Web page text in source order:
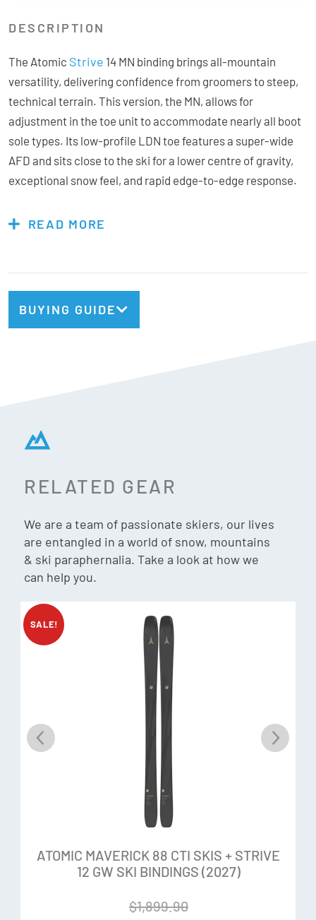
DESCRIPTION
The Atomic Strive 14 MN binding brings all-mountain
versatility, delivering confidence from groomers to steep,
technical terrain. This version, the MN, allows for
adjustment in the toe unit to accommodate nearly all boot
sole types. Its low-profile LDN toe features a super-wide
AFD and sits close to the ski for a lower centre of gravity,
exceptional snow feel, and rapid edge-to-edge response.
metal reinforcement, the Strive minimizes fatigue without
clean arcs, blasting through variable conditions, or
Safety:TUV Certified
2004g/pair
Adjustment Range:
Stack Heights:
Toe Elasticity:
LDN Toe:
Low center of gravity places the binding closer to
the ski for a better response and snow feel
The ultimate elastic travel on the wings –
47mm. It holds the boot back when faced with bigger
the Strive shaves weight without compromising durability
READ MORE
BUYING GUIDE
RELATED GEAR
We are a team of passionate skiers, our lives
are entangled in a world of snow, mountains
& ski paraphernalia. Take a look at how we
can help you.
SALE!
ATOMIC MAVERICK 88 CTI SKIS + STRIVE
12 GW SKI BINDINGS (2027)
$1,899.90